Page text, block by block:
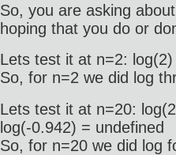
So, you are asking
hoping that you do or
Lets test it at n=2:
So, for n=2 we did log
Lets test it at n=20:
log(-0.942) = undefined
So, for n=20 we did log